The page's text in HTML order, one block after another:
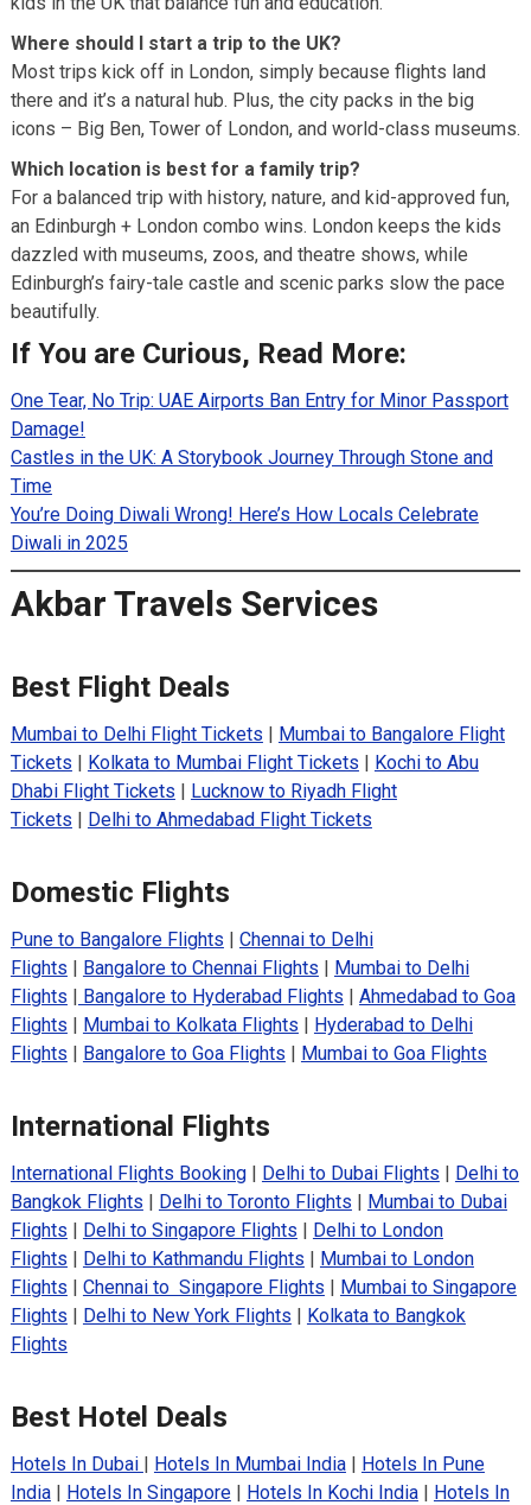
Where should I start a trip to the UK?
Most trips kick off in London, simply because flights land
there and it’s a natural hub. Plus, the city packs in the big
icons – Big Ben, Tower of London, and world-class museums.
Which location is best for a family trip?
For a balanced trip with history, nature, and kid-approved fun,
an Edinburgh + London combo wins. London keeps the kids
dazzled with museums, zoos, and theatre shows, while
Edinburgh’s fairy-tale castle and scenic parks slow the pace
beautifully.
If You are Curious, Read More:
One Tear, No Trip: UAE Airports Ban Entry for Minor Passport
Damage!
Castles in the UK: A Storybook Journey Through Stone and
Time
You’re Doing Diwali Wrong! Here’s How Locals Celebrate
Diwali in 2025
Akbar Travels Services
Best Flight Deals
Mumbai to Delhi Flight Tickets | Mumbai to Bangalore Flight
Tickets | Kolkata to Mumbai Flight Tickets | Kochi to Abu
Dhabi Flight Tickets | Lucknow to Riyadh Flight
Tickets | Delhi to Ahmedabad Flight Tickets
Domestic Flights
Pune to Bangalore Flights | Chennai to Delhi
Flights | Bangalore to Chennai Flights | Mumbai to Delhi
Flights | Bangalore to Hyderabad Flights | Ahmedabad to Goa
Flights | Mumbai to Kolkata Flights | Hyderabad to Delhi
Flights | Bangalore to Goa Flights | Mumbai to Goa Flights
International Flights
International Flights Booking| Delhi to Dubai Flights | Delhi to
Bangkok Flights | Delhi to Toronto Flights | Mumbai to Dubai
Flights | Delhi to Singapore Flights | Delhi to London
Flights | Delhi to Kathmandu Flights | Mumbai to London
Flights | Chennai to Singapore Flights | Mumbai to Singapore
Flights | Delhi to New York Flights | Kolkata to Bangkok
Flights
Best Hotel Deals
Hotels In Dubai | Hotels In Mumbai India| Hotels In Pune
India| Hotels In Singapore| Hotels In Kochi India| Hotels In